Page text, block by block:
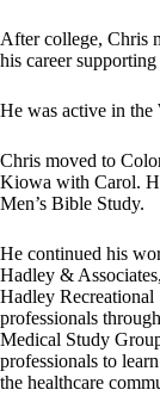
After college, Chris
his career
He was active in
Chris moved to
Kiowa with Carol.
Men’s Bible Study.
He continued his
Hadley &
Hadley Recreational
professionals
Medical Study
professionals to
the healthcare